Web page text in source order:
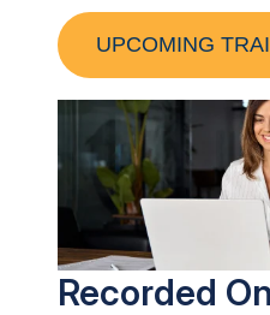
UPCOMING
Recorded